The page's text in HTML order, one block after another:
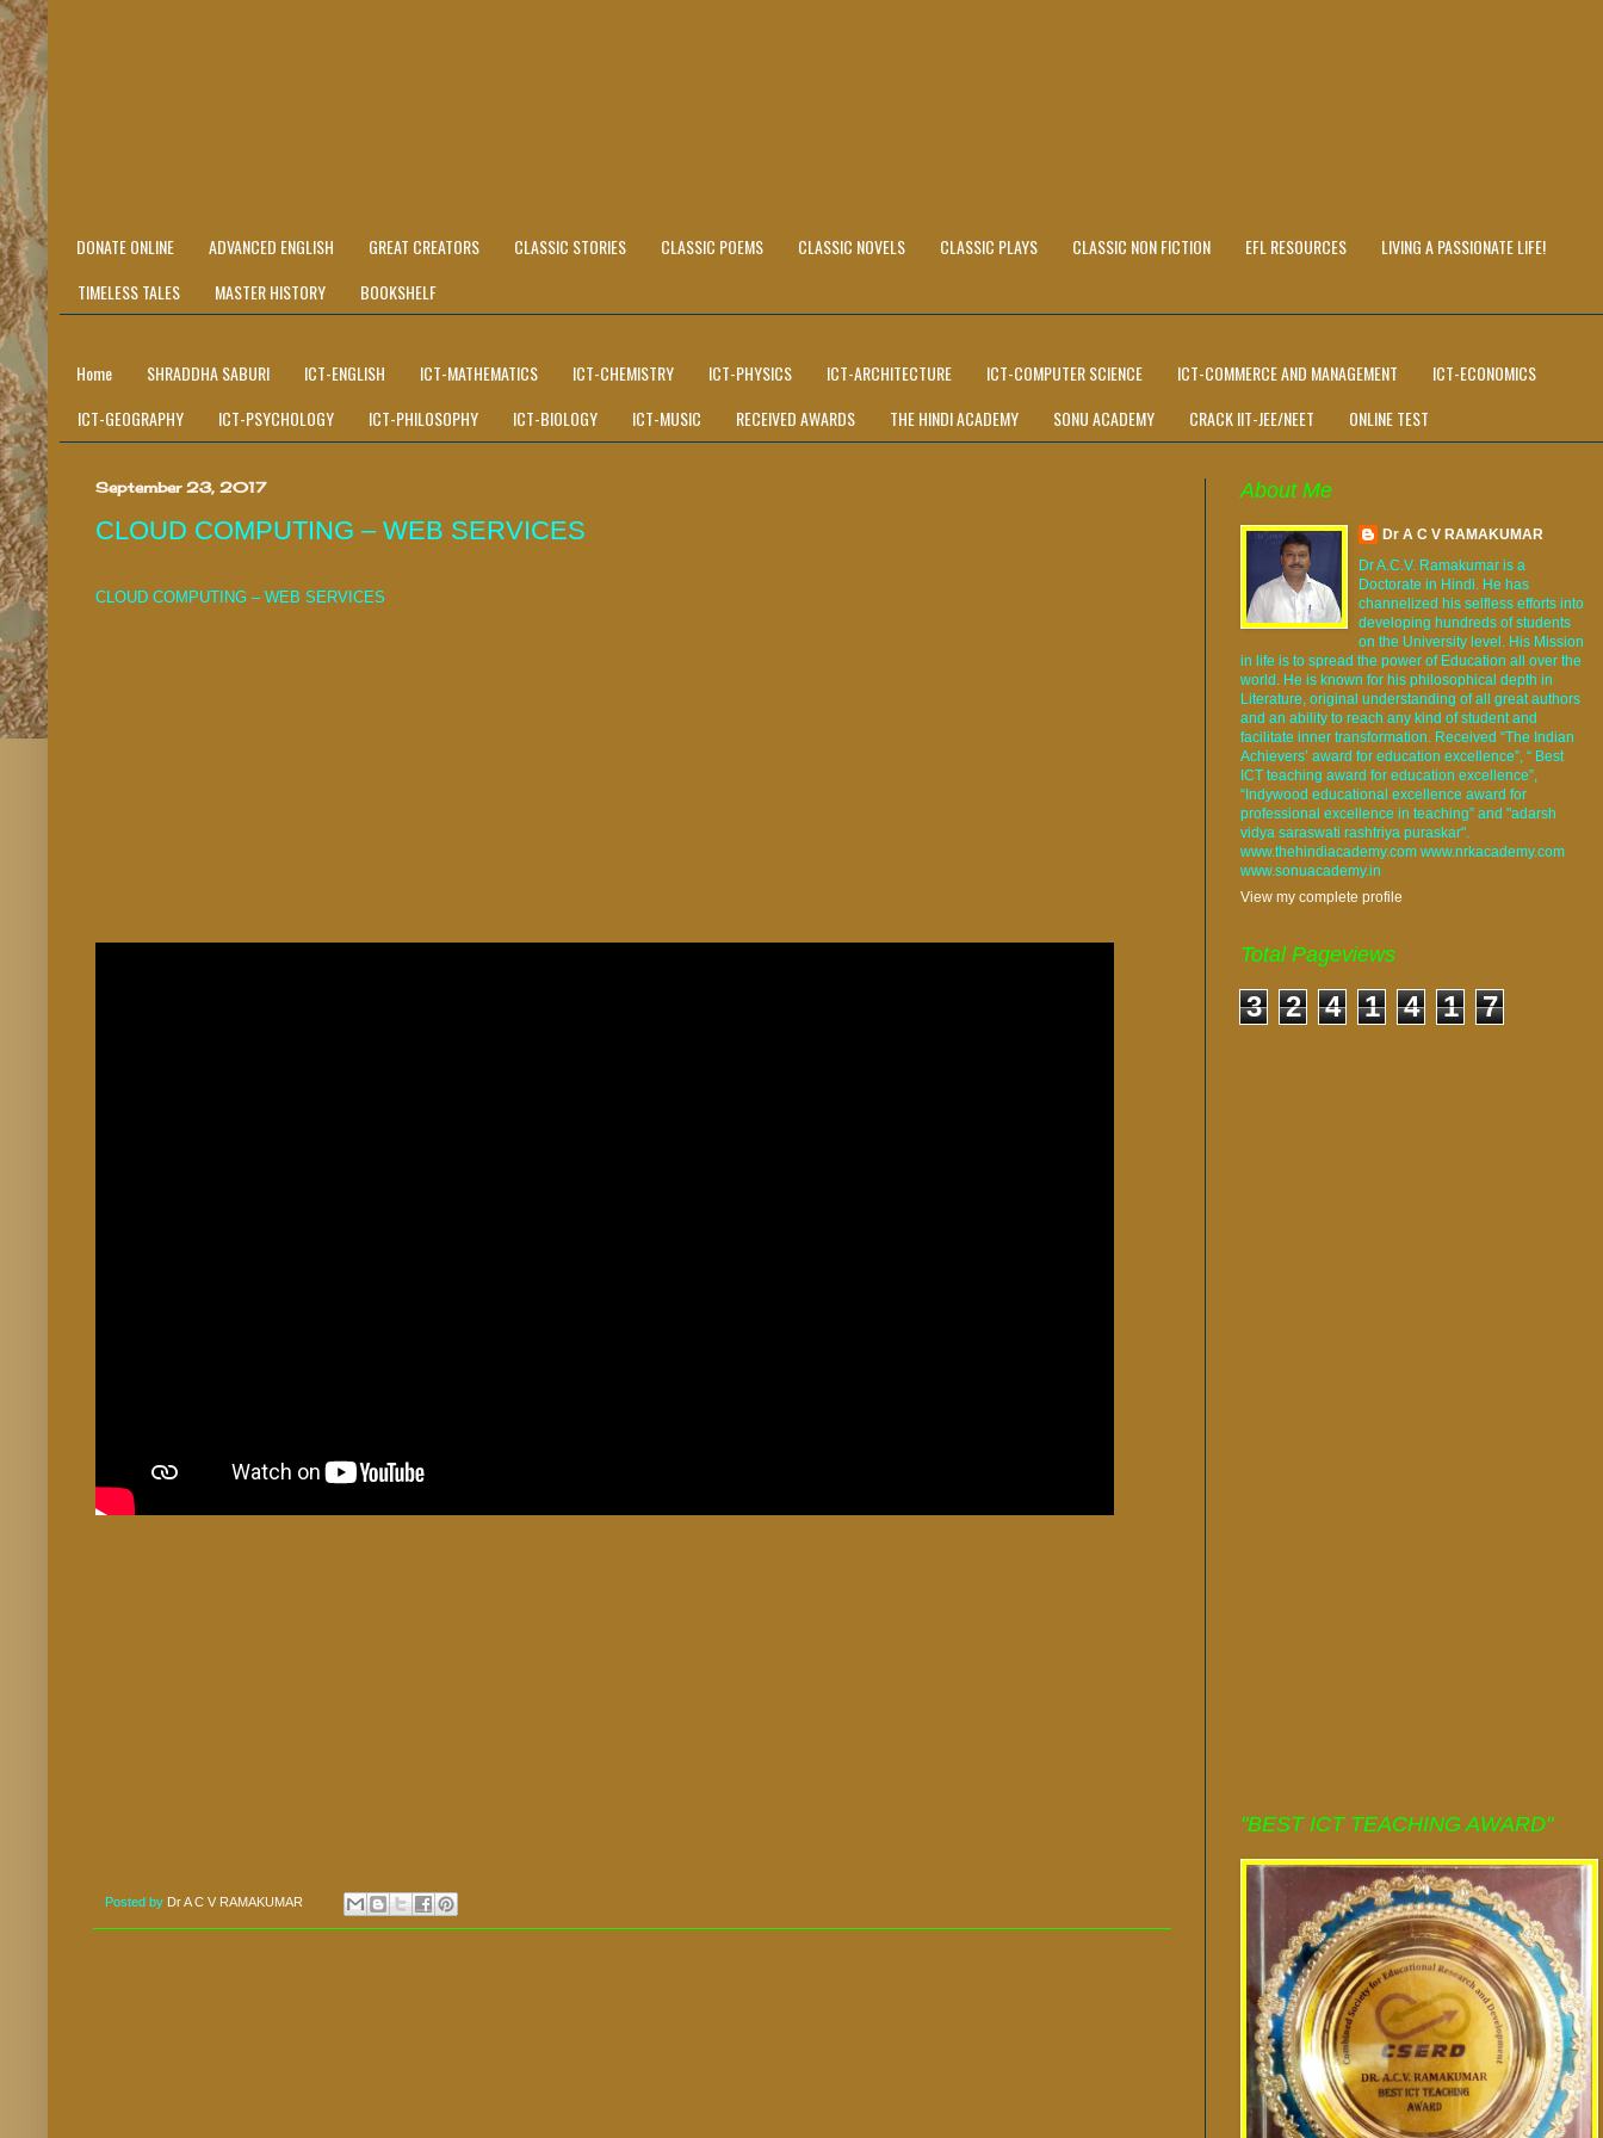
DONATE ONLINE ADVANCED ENGLISH GREAT CREATORS CLASSIC STORIES CLASSIC POEMS CLASSIC NOVELS CLASSIC PLAYS CLASSIC NON FICTION EFL RESOURCES
LIVING A PASSIONATE LIFE!
TIMELESS TALES
MASTER HISTORY BOOKSHELF
Home SHRADDHA SABURI ICT-ENGLISH ICT-MATHEMATICS ICT-CHEMISTRY ICT-PHYSICS ICT-ARCHITECTURE ICT-COMPUTER SCIENCE ICT-COMMERCE AND MANAGEMENT
ICT-ECONOMICS
ICT-GEOGRAPHY
ICT-PSYCHOLOGY ICT-PHILOSOPHY ICT-BIOLOGY ICT-MUSIC RECEIVED AWARDS THE HINDI ACADEMY SONU ACADEMY CRACK IIT-JEE/NEET ONLINE TEST
September 23, 2017
CLOUD COMPUTING – WEB SERVICES
CLOUD COMPUTING – WEB SERVICES
Posted by Dr A C V RAMAKUMAR
About Me
Dr A C V RAMAKUMAR
Dr A.C.V. Ramakumar is a
Doctorate in Hindi. He has
channelized his selfless efforts into
developing hundreds of students
on the University level. His Mission
in life is to spread the power of Education all over the
world. He is known for his philosophical depth in
Literature, original understanding of all great authors
and an ability to reach any kind of student and
facilitate inner transformation. Received “The Indian
Achievers’ award for education excellence”, “ Best
ICT teaching award for education excellence”,
“Indywood educational excellence award for
professional excellence in teaching” and "adarsh
vidya saraswati rashtriya puraskar".
www.thehindiacademy.com www.nrkacademy.com
www.sonuacademy.in
View my complete profile
Total Pageviews
3 2 4 1 4 1 7
"BEST ICT TEACHING AWARD"